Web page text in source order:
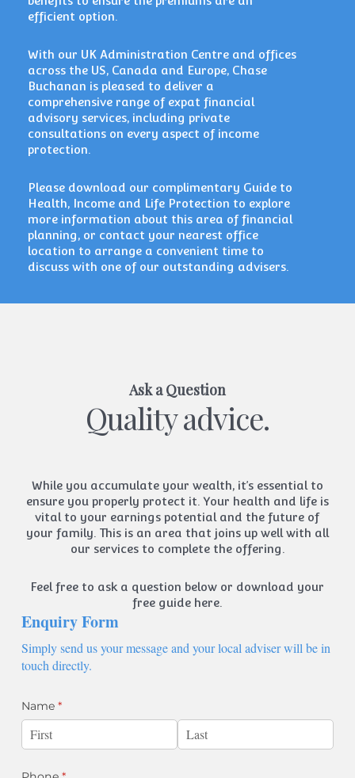
efficient option.
With our UK Administration Centre and offices
across the US, Canada and Europe, Chase
Buchanan is pleased to deliver a
comprehensive range of expat financial
advisory services, including private
consultations on every aspect of income
protection.
Please download our complimentary Guide to
Health, Income and Life Protection to explore
more information about this area of financial
planning, or contact your nearest office
location to arrange a convenient time to
discuss with one of our outstanding advisers.
Ask a Question
Quality advice.
While you accumulate your wealth, it’s essential to
ensure you properly protect it. Your health and life is
vital to your earnings potential and the future of
your family. This is an area that joins up well with all
our services to complete the offering.
Feel free to ask a question below or download your
free guide here.
Enquiry Form
Simply send us your message and your local adviser will be in
touch directly.
Name *
(required)